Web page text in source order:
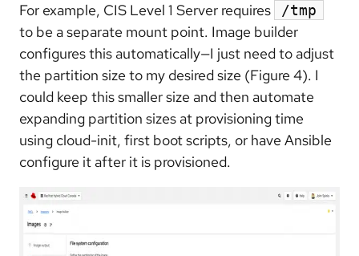
For example, CIS Level 1 Server requires
/tmp
to be a separate mount point. Image builder
configures this automatically—I just need to adjust
the partition size to my desired size (Figure 4). I
could keep this smaller size and then automate
expanding partition sizes at provisioning time
using cloud-init, first boot scripts, or have Ansible
configure it after it is provisioned.